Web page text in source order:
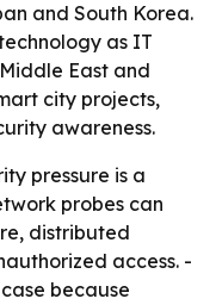
and South Korea.
as IT
East and
city projects,
awareness.
pressure is a
probes can
distributed
access. -
because